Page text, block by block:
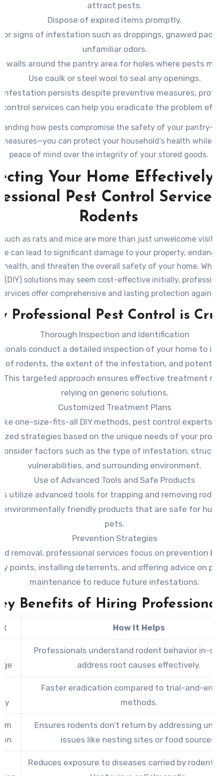
attract pests.
Dispose of expired items promptly.
signs of infestation such as droppings, gnawed
unfamiliar odors.
walls around the pantry area for holes where pests
Use caulk or steel wool to seal any openings.
infestation persists despite preventive measures,
services can help you eradicate the problem
how pests compromise the safety of your
can protect your household’s health while
peace of mind over the integrity of your stored goods.
Your Home
Pest Control
Rodents
such as rats and mice are more than just unwelcome
can lead to significant damage to your property,
health, and threaten the overall safety of your home.
(DIY) solutions may seem cost-effective initially,
offer comprehensive and lasting protection
Here’s a closer look at why professional pest control
and how they can safeguard your home
Professional Pest Control is
Thorough Inspection and Identification
conduct a detailed inspection of your home to
of rodents, the extent of the infestation, and
This targeted approach ensures effective treatment
relying on generic solutions.
Customized Treatment Plans
one-size-fits-all DIY methods, pest control experts
strategies based on the unique needs of your
consider factors such as the type of infestation,
vulnerabilities, and surrounding environment.
Use of Advanced Tools and Safe Products
utilize advanced tools for trapping and removing
environmentally friendly products that are safe for
pets.
Prevention Strategies
removal, professional services focus on prevention
points, installing deterrents, and offering advice on
maintenance to reduce future infestations.
Benefits of Hiring
How It Helps
Professionals understand rodent behavior in-
address root causes effectively.
Faster eradication compared to trial-and-
methods.
Ensures rodents don’t return by addressing
issues like nesting sites or food sources.
Reduces exposure to diseases carried by